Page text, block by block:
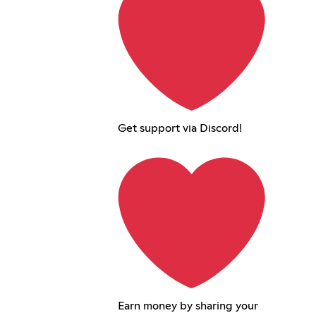
Get support via Discord!
Earn money by sharing your